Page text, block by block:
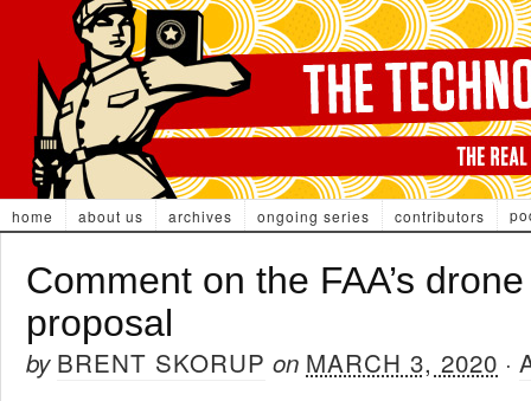
home about us archives ongoing series contributors
Comment on the FAA’s
proposal
by BRENT SKORUP on MARCH 3, 2020 ·